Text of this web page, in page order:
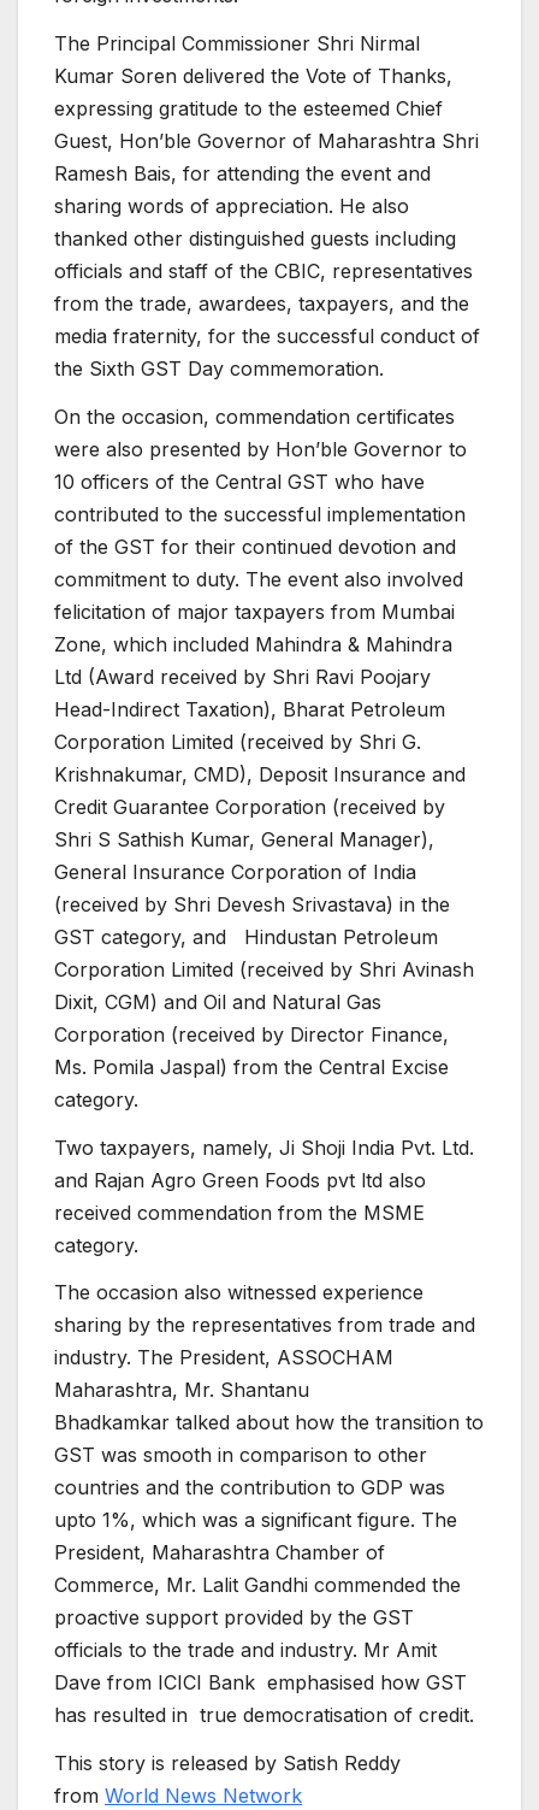
The Principal Commissioner Shri Nirmal
Kumar Soren delivered the Vote of Thanks,
expressing gratitude to the esteemed Chief
Guest, Hon’ble Governor of Maharashtra Shri
Ramesh Bais, for attending the event and
sharing words of appreciation. He also
thanked other distinguished guests including
officials and staff of the CBIC, representatives
from the trade, awardees, taxpayers, and the
media fraternity, for the successful conduct of
the Sixth GST Day commemoration.
On the occasion, commendation certificates
were also presented by Hon’ble Governor to
10 officers of the Central GST who have
contributed to the successful implementation
of the GST for their continued devotion and
commitment to duty. The event also involved
felicitation of major taxpayers from Mumbai
Zone, which included Mahindra & Mahindra
Ltd (Award received by Shri Ravi Poojary
Head-Indirect Taxation), Bharat Petroleum
Corporation Limited (received by Shri G.
Krishnakumar, CMD), Deposit Insurance and
Credit Guarantee Corporation (received by
Shri S Sathish Kumar, General Manager),
General Insurance Corporation of India
(received by Shri Devesh Srivastava) in the
GST category, and Hindustan Petroleum
Corporation Limited (received by Shri Avinash
Dixit, CGM) and Oil and Natural Gas
Corporation (received by Director Finance,
Ms. Pomila Jaspal) from the Central Excise
category.
Two taxpayers, namely, Ji Shoji India Pvt. Ltd.
and Rajan Agro Green Foods pvt ltd also
received commendation from the MSME
category.
The occasion also witnessed experience
sharing by the representatives from trade and
industry. The President, ASSOCHAM
Maharashtra, Mr. Shantanu
Bhadkamkar talked about how the transition to
GST was smooth in comparison to other
countries and the contribution to GDP was
upto 1%, which was a significant figure. The
President, Maharashtra Chamber of
Commerce, Mr. Lalit Gandhi commended the
proactive support provided by the GST
officials to the trade and industry. Mr Amit
Dave from ICICI Bank emphasised how GST
has resulted in true democratisation of credit.
This story is released by Satish Reddy
from World News Network